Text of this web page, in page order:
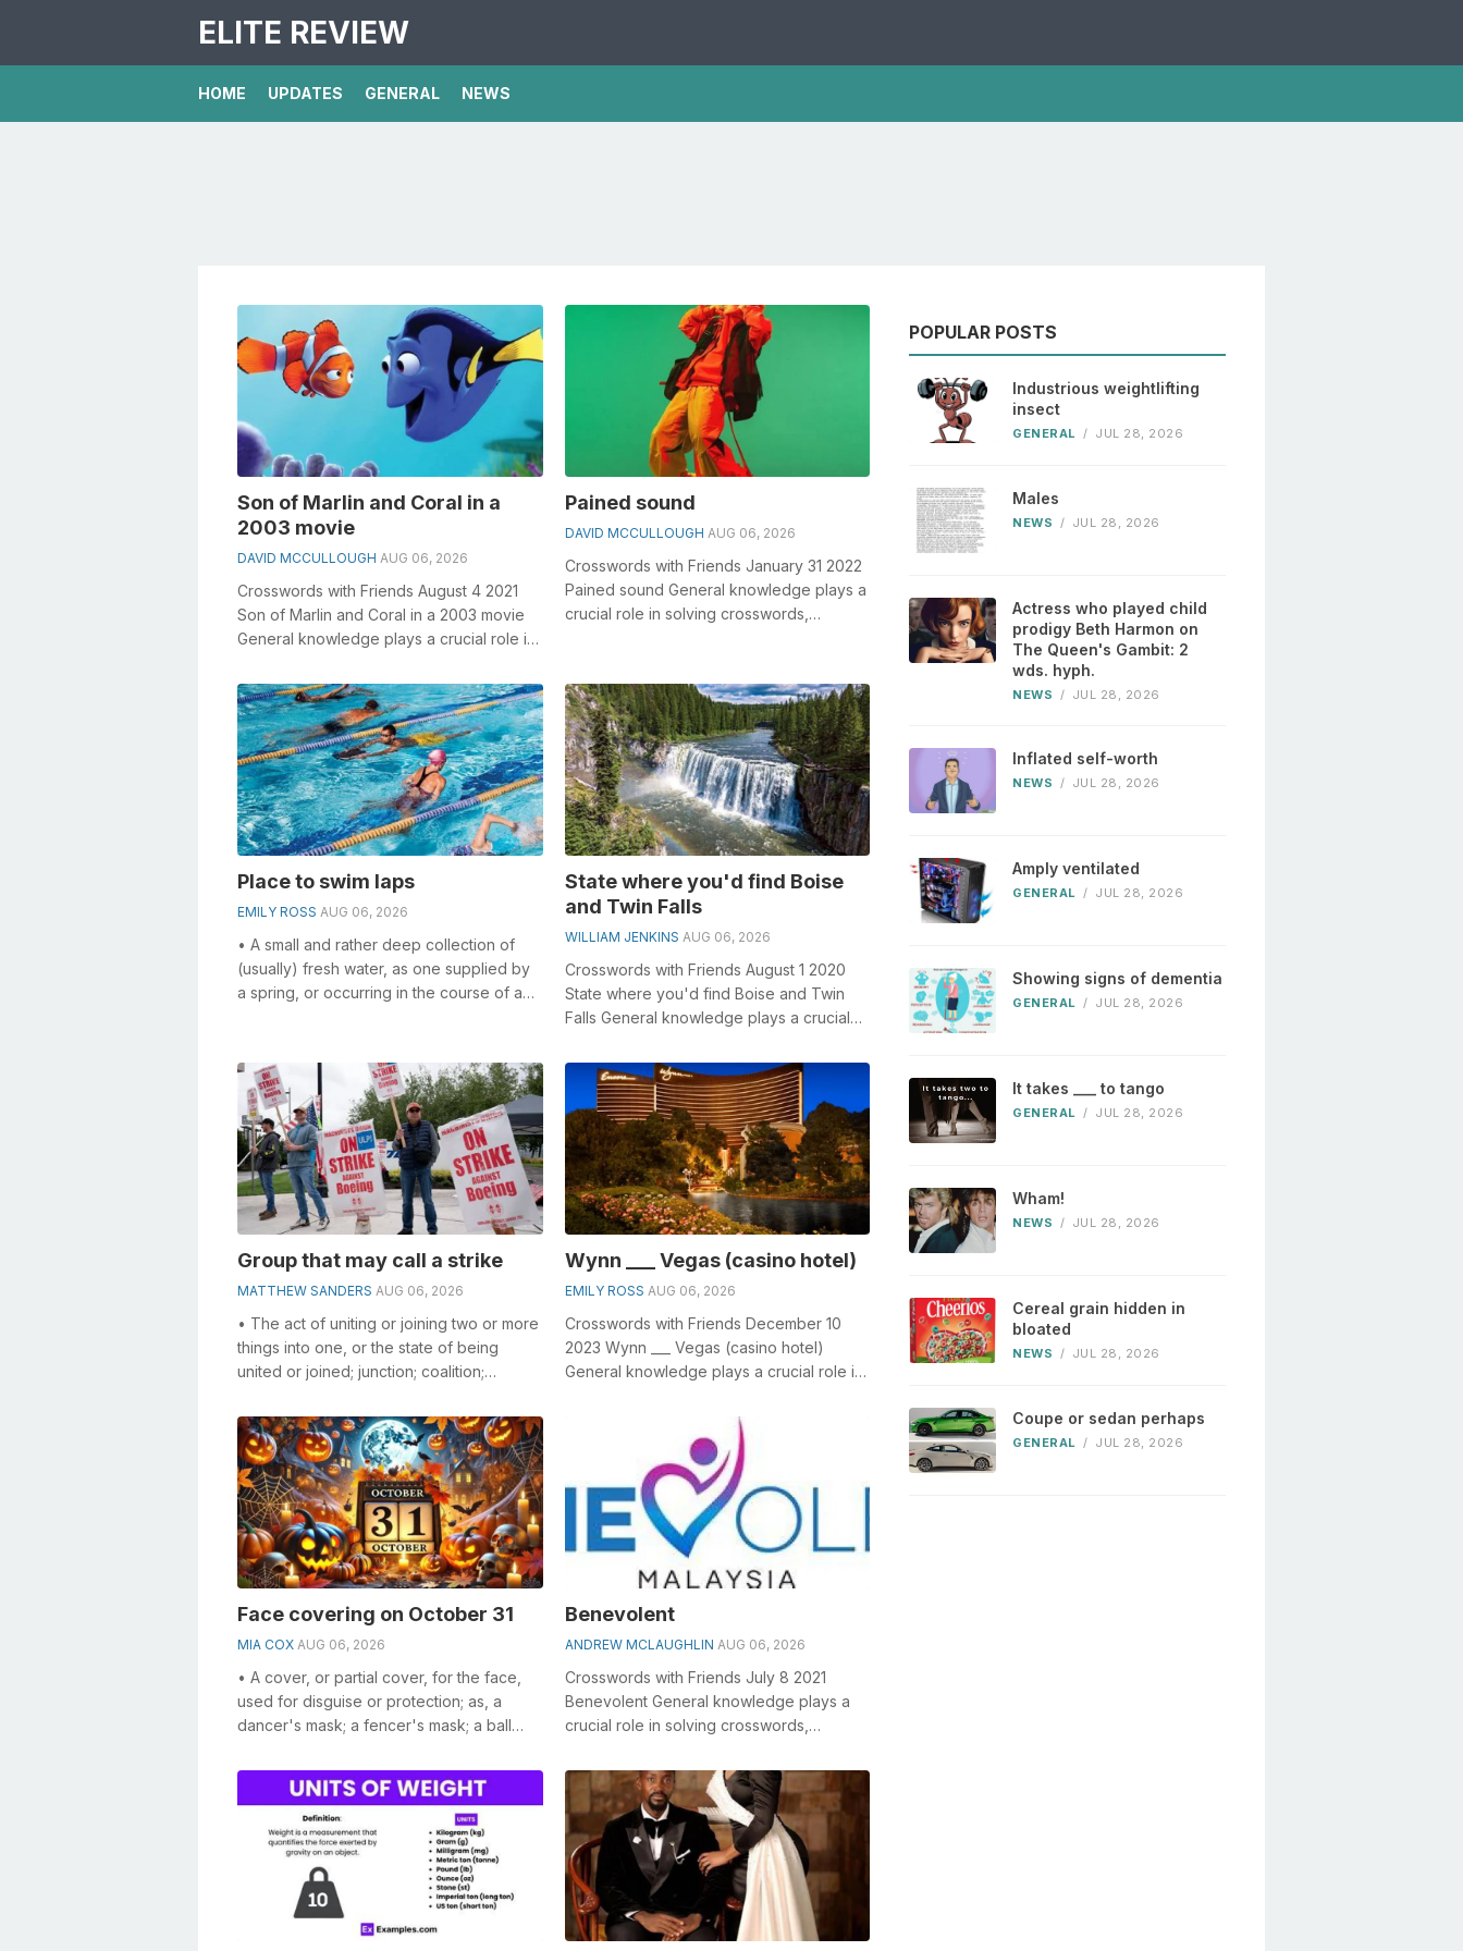
ELITE REVIEW
HOME UPDATES GENERAL NEWS
Son of Marlin and Coral in a
2003 movie
DAVID MCCULLOUGH AUG 06, 2026
Crosswords with Friends August 4 2021
Son of Marlin and Coral in a 2003 movie
General knowledge plays a crucial role in
Pained sound
DAVID MCCULLOUGH AUG 06, 2026
Crosswords with Friends January 31 2022
Pained sound General knowledge plays a
crucial role in solving crosswords,
Place to swim laps
EMILY ROSS AUG 06, 2026
• A small and rather deep collection of
(usually) fresh water, as one supplied by
a spring, or occurring in the course of a
State where you'd find Boise
and Twin Falls
WILLIAM JENKINS AUG 06, 2026
Crosswords with Friends August 1 2020
State where you'd find Boise and Twin
Falls General knowledge plays a crucial
Group that may call a strike
MATTHEW SANDERS AUG 06, 2026
• The act of uniting or joining two or more
things into one, or the state of being
united or joined; junction; coalition;
Wynn ___ Vegas (casino hotel)
EMILY ROSS AUG 06, 2026
Crosswords with Friends December 10
2023 Wynn ___ Vegas (casino hotel)
General knowledge plays a crucial role in
Face covering on October 31
MIA COX AUG 06, 2026
• A cover, or partial cover, for the face,
used for disguise or protection; as, a
dancer's mask; a fencer's mask; a ball
Benevolent
ANDREW MCLAUGHLIN AUG 06, 2026
Crosswords with Friends July 8 2021
Benevolent General knowledge plays a
crucial role in solving crosswords,
clue&nbs...
POPULAR POSTS
Industrious weightlifting
insect
GENERAL / JUL 28, 2026
Males
NEWS / JUL 28, 2026
Actress who played child
prodigy Beth Harmon on
The Queen's Gambit: 2
wds. hyph.
NEWS / JUL 28, 2026
Inflated self-worth
NEWS / JUL 28, 2026
Amply ventilated
GENERAL / JUL 28, 2026
Showing signs of dementia
GENERAL / JUL 28, 2026
It takes ___ to tango
GENERAL / JUL 28, 2026
Wham!
NEWS / JUL 28, 2026
Cereal grain hidden in
bloated
NEWS / JUL 28, 2026
Coupe or sedan perhaps
GENERAL / JUL 28, 2026